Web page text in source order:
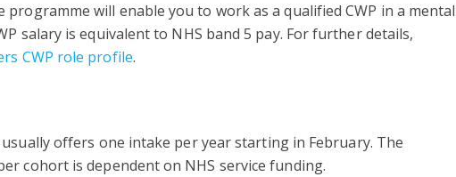
programme will enable you to work as a qualified CWP in a mental
salary is equivalent to NHS band 5 pay. For further details,
CWP role profile.
offers one intake per year starting in February. The
cohort is dependent on NHS service funding.